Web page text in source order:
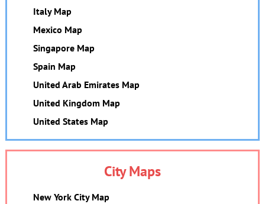
Italy Map
Mexico Map
Singapore Map
Spain Map
United Arab Emirates Map
United Kingdom Map
United States Map
City Maps
New York City Map